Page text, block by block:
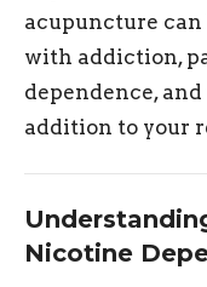
acupuncture
with addiction,
dependence,
addition to your
Nicotine